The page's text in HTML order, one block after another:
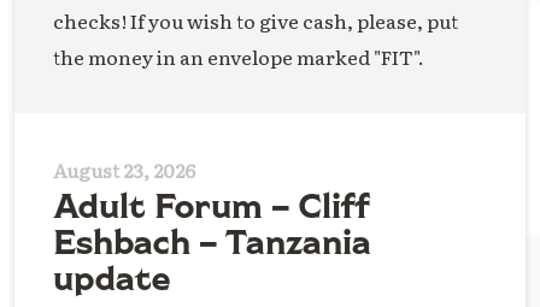
checks! If you wish to give cash, please, put
the money in an envelope marked "FIT".
August 23, 2026
Adult Forum – Cliff
Eshbach – Tanzania
update